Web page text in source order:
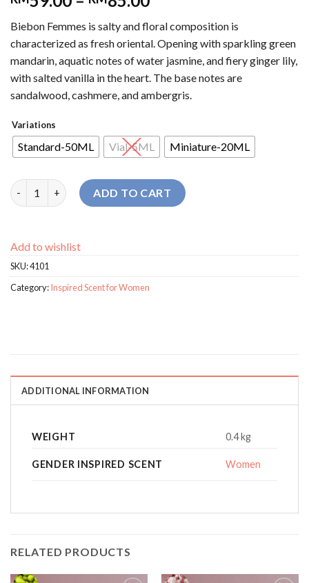
Biebon Femmes is salty and floral composition is
characterized as fresh oriental. Opening with sparkling green
mandarin, aquatic notes of water jasmine, and fiery ginger lily,
with salted vanilla in the heart. The base notes are
sandalwood, cashmere, and ambergris.
Variations
Standard-50ML Vial-5ML Miniature-20ML
Biebon Femmes For Women perfume quantity
ADD TO CART
Add to wishlist
SKU:4101
Category:Inspired Scent for Women
ADDITIONAL INFORMATION
WEIGHT 0.4 kg
GENDER INSPIRED SCENT Women
RELATED PRODUCTS